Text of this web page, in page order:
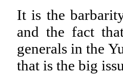
It is the
and the fact
generals in the
that is the big